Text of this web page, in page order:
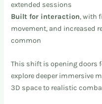
extended sessions
Built for interaction, with
movement, and increased
common
This shift is opening doors
explore deeper immersive
3D space to realistic